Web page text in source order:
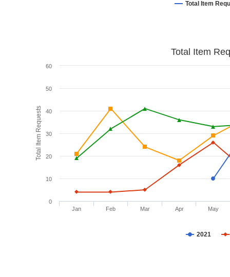
Total Item
Total Item Requests
Total Item
2021
Jan Feb Mar Apr May
0
10
20
30
40
50
60